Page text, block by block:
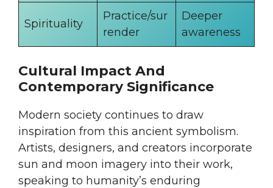
Spirituality
Practice/sur
render
Deeper
awareness
Cultural Impact And
Contemporary Significance
Modern society continues to draw
inspiration from this ancient symbolism.
Artists, designers, and creators incorporate
sun and moon imagery into their work,
speaking to humanity’s enduring